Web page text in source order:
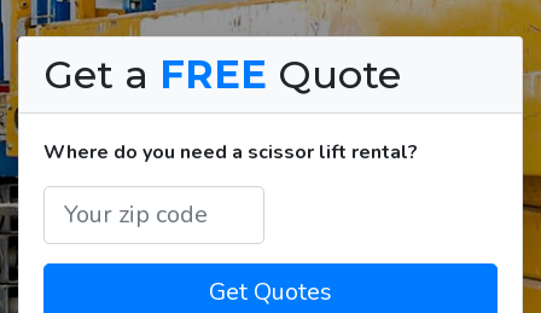
Get a FREE Quote
Where do you need a scissor lift rental?
Get Quotes